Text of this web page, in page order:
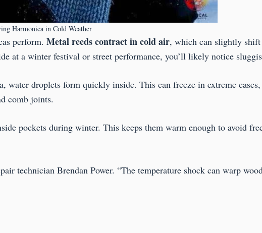
Harmonica in Cold Weather
perform. Metal reeds contract in cold air, which can slightly
at a winter festival or street performance, you’ll likely notice
droplets form quickly inside. This can freeze in extreme
comb joints.
pockets during winter. This keeps them warm enough to avoid
technician Brendan Power. “The temperature shock can warp